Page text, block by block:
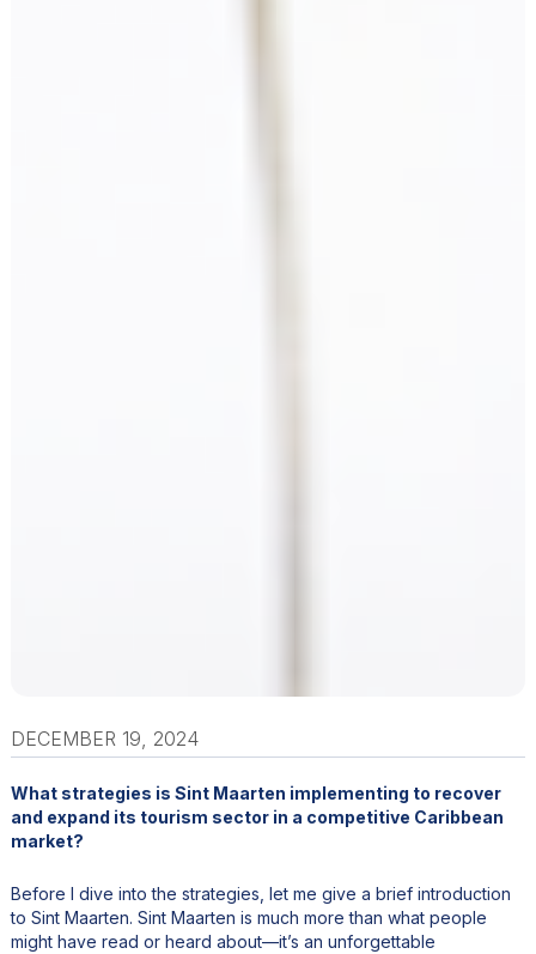
DECEMBER 19, 2024
What strategies is Sint Maarten implementing to recover
and expand its tourism sector in a competitive Caribbean
market?
Before I dive into the strategies, let me give a brief introduction
to Sint Maarten. Sint Maarten is much more than what people
might have read or heard about—it’s an unforgettable